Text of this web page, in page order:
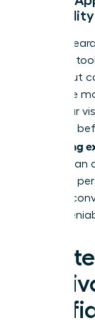
Credibility
Your
powerful
isn’t about
corporate
using your
authority
developing
cultivate an
with your
want to
and